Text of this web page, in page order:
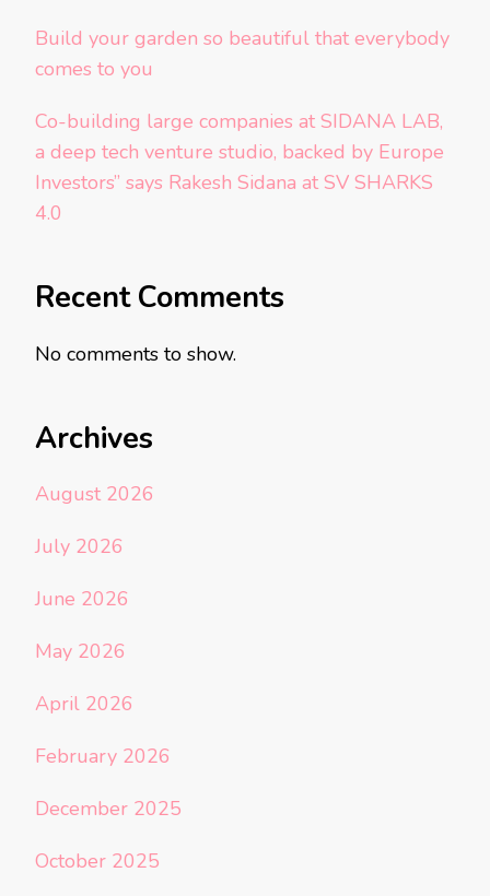
Build your garden so beautiful that everybody
comes to you
Co-building large companies at SIDANA LAB,
a deep tech venture studio, backed by Europe
Investors” says Rakesh Sidana at SV SHARKS
4.0
Recent Comments
No comments to show.
Archives
August 2026
July 2026
June 2026
May 2026
April 2026
February 2026
December 2025
October 2025